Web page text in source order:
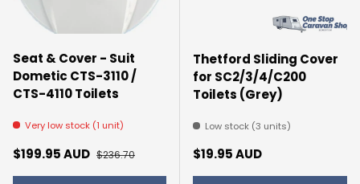
Seat & Cover - Suit
Dometic CTS-3110 /
CTS-4110 Toilets
Very low stock (1 unit)
Sale price
$199.95 AUD Regular price
$236.70
Thetford Sliding Cover
for SC2/3/4/C200
Toilets (Grey)
Low stock (3 units)
Regular price
$19.95 AUD